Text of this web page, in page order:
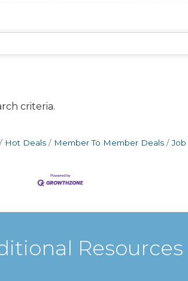
criteria.
Hot Deals Member To Member Deals Job
Resources